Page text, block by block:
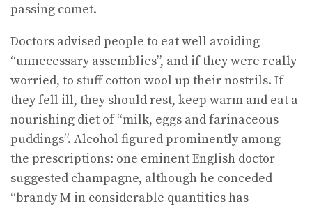
passing comet.
Doctors advised people to eat well avoiding
“unnecessary assemblies”, and if they were really
worried, to stuff cotton wool up their nostrils. If
they fell ill, they should rest, keep warm and eat a
nourishing diet of “milk, eggs and farinaceous
puddings”. Alcohol figured prominently among
the prescriptions: one eminent English doctor
suggested champagne, although he conceded
“brandy M in considerable quantities has